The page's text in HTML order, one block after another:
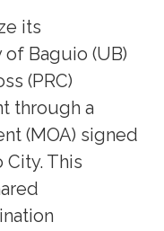
its
Baguio (UB)
(PRC)
through a
(MOA) signed
City. This